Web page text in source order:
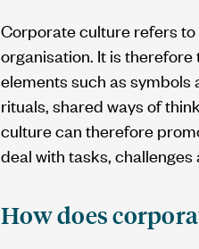
Corporate culture refers
organisation. It is
elements such as
rituals, shared ways of
culture can therefore
deal with tasks, challenges
How does